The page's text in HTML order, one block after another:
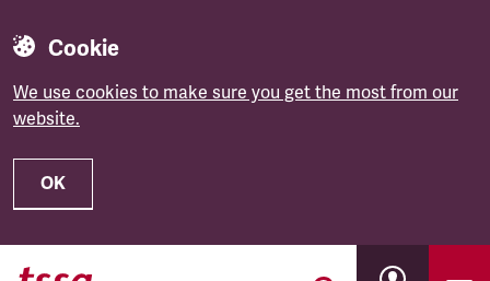
Cookie
We use cookies to make sure you get the most from our
website.
OK
Skip to main content